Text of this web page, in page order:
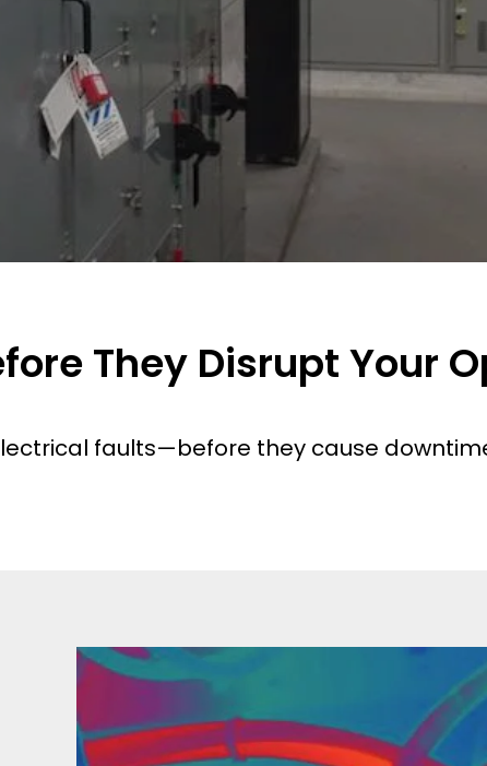
They Disrupt Your
faults—before they cause